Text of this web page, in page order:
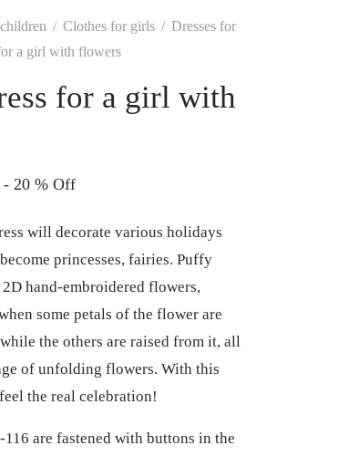
/ Clothes for girls / Dresses for
a girl with flowers
for a girl with
- 20 % Off
will decorate various holidays
princesses, fairies. Puffy
hand-embroidered flowers,
some petals of the flower are
the others are raised from it, all
of unfolding flowers. With this
the real celebration!
116 are fastened with buttons in the